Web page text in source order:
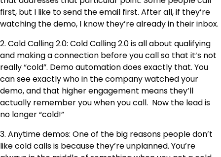
first, but I like to send the email first. After all, if they’re
watching the demo, I know they’re already in their inbox.
2. Cold Calling 2.0: Cold Calling 2.0 is all about qualifying
and making a connection before you call so that it’s not
really “cold”. Demo automation does exactly that. You
can see exactly who in the company watched your
demo, and that higher engagement means they’ll
actually remember you when you call. Now the lead is
no longer “cold!”
3. Anytime demos: One of the big reasons people don’t
like cold calls is because they’re unplanned. You’re